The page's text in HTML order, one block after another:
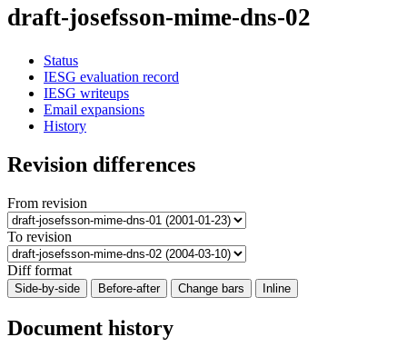
draft-josefsson-mime-dns-02
Status
IESG evaluation record
IESG writeups
Email expansions
History
Revision differences
From revision
To revision
Diff format
Side-by-side Before-after Change bars Inline
Document history